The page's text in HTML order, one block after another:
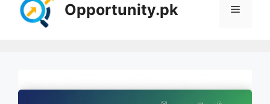
content
Opportunity.pk Menu